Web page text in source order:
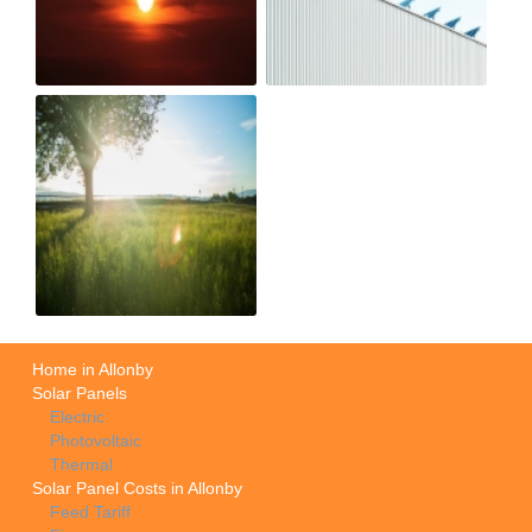
Home in Allonby
Solar Panels
Electric
Photovoltaic
Thermal
Solar Panel Costs in Allonby
Feed Tariff